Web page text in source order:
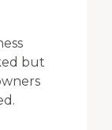
but